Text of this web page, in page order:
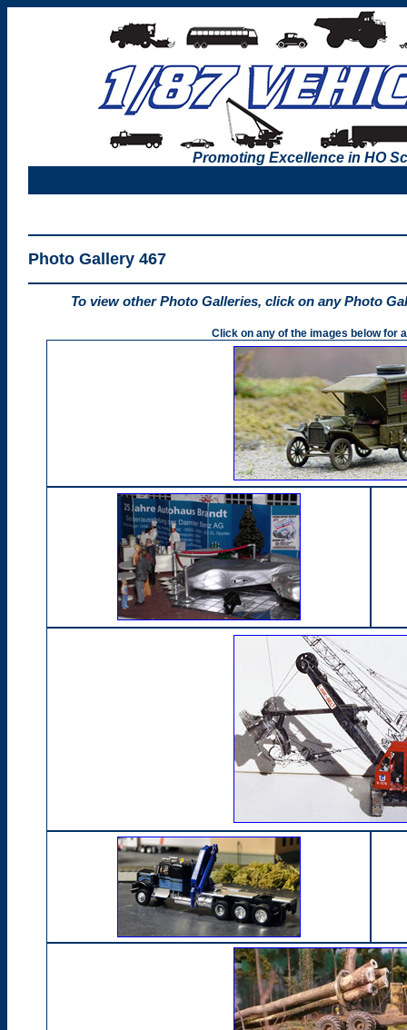
Promoting Excellence in HO
Photo Gallery 467
To view other Photo Galleries, click on any Photo
Click on any of the images below for